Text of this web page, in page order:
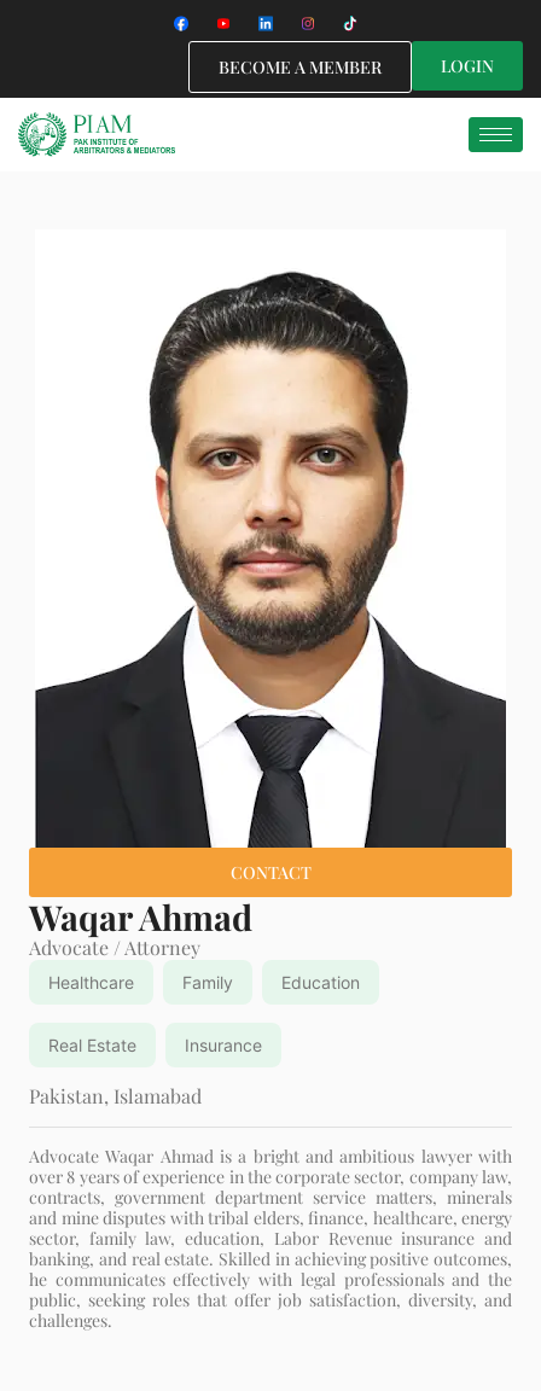
BECOME A MEMBER LOGIN
CONTACT
Waqar Ahmad
Advocate / Attorney
Healthcare Family Education
Real Estate Insurance
Pakistan, Islamabad
Advocate Waqar Ahmad is a bright and ambitious lawyer with
over 8 years of experience in the corporate sector, company law,
contracts, government department service matters, minerals
and mine disputes with tribal elders, finance, healthcare, energy
sector, family law, education, Labor Revenue insurance and
banking, and real estate. Skilled in achieving positive outcomes,
he communicates effectively with legal professionals and the
public, seeking roles that offer job satisfaction, diversity, and
challenges.